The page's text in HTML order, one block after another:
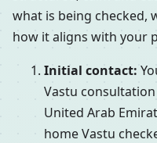
what is being checked,
how it aligns with your
Initial contact:
Vastu
United Arab
home Vastu